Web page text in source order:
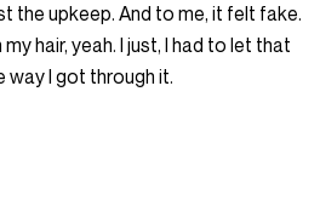
the upkeep. And to me, it felt fake.
my hair, yeah. I just, I had to let that
way I got through it.